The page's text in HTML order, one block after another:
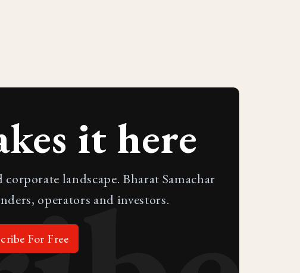
it here
landscape. Bharat Samachar
operators and investors.
For Free